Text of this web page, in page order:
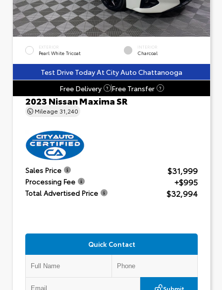
EXTERIOR
Pearl White Tricoat
INTERIOR
Charcoal
Test Drive Today At City Auto Chattanooga
Free Delivery
? Free Transfer ?
2023 Nissan Maxima SR
Mileage 31,240
Sales Price $31,999
Processing Fee +$995
Total Advertised Price $32,994
Quick Contact
Submit